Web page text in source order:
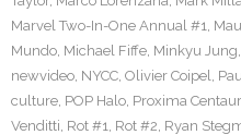
Marvel Two-In-One Annual #1,
Mundo, Michael Fiffe, Minkyu Jung,
newvideo, NYCC, Olivier Coipel,
culture, POP Halo, Proxima
Venditti, Rot #1, Rot #2, Ryan